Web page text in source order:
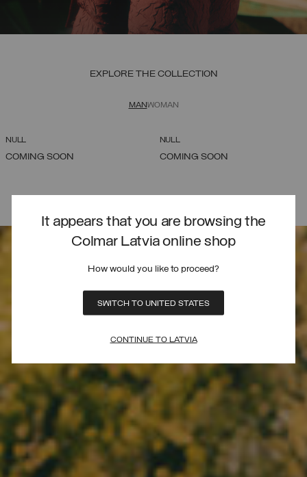
It appears that you are browsing the
Colmar Latvia online shop
How would you like to proceed?
SWITCH TO UNITED STATES
CONTINUE TO LATVIA
EXPLORE THE COLLECTION
MANWOMAN
NULL
COMING SOON
NULL
COMING SOON